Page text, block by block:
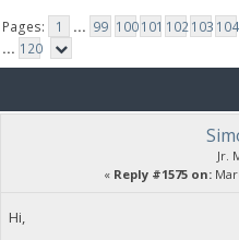
Pages: 1 ... 99 100101 102103 104
... 120
Jr.
« Reply #1575 on:
Hi,